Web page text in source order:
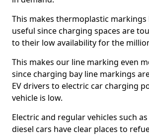
This makes thermoplastic
useful since charging spaces are
to their low availability for the
This makes our line marking even
since charging bay line markings
EV drivers to electric car charging
vehicle is low.
Electric and regular vehicles such
diesel cars have clear places to